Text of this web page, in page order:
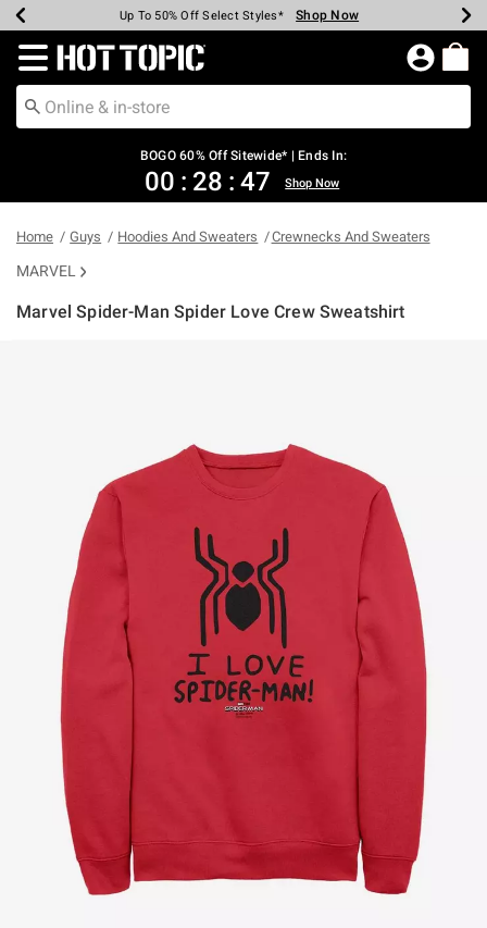
Earn Hot Cash Every $40 Spent* Shop Now
Up To 50% Off Select Styles* Shop Now
Up To 40% Off Backpacks* Shop Now
Up To 60% Off Clearance* Shop Now
Free Pickup In-Store* Shop Now
Free Shipping Over $75* Shop Now
Redirect to Hot Topic Home Page
BOGO 60% Off Sitewide* | Ends In:
00 : 28 : 47 Shop Now
Home Guys Hoodies And Sweaters Crewnecks And Sweaters
MARVEL
Marvel Spider-Man Spider Love Crew Sweatshirt